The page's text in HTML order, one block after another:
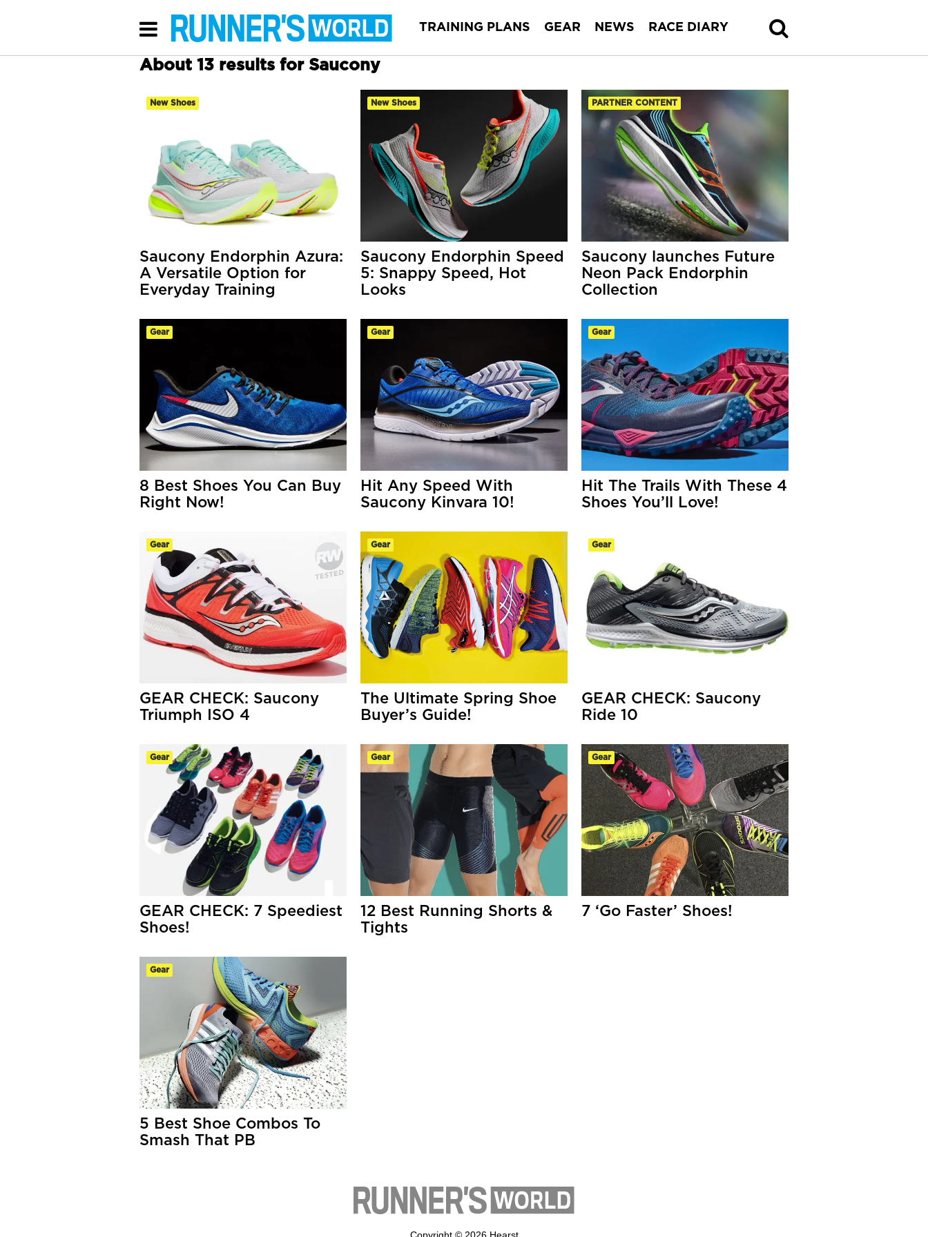
TRAINING PLANS GEAR NEWS RACE DIARY
About 13 results for Saucony
New Shoes
Saucony Endorphin Azura:
A Versatile Option for
Everyday Training
New Shoes
Saucony Endorphin Speed
5: Snappy Speed, Hot
Looks
PARTNER CONTENT
Saucony launches Future
Neon Pack Endorphin
Collection
Gear
8 Best Shoes You Can Buy
Right Now!
Gear
Hit Any Speed With
Saucony Kinvara 10!
Gear
Hit The Trails With These 4
Shoes You’ll Love!
Gear
GEAR CHECK: Saucony
Triumph ISO 4
Gear
The Ultimate Spring Shoe
Buyer’s Guide!
Gear
GEAR CHECK: Saucony
Ride 10
Gear
GEAR CHECK: 7 Speediest
Shoes!
Gear
12 Best Running Shorts &
Tights
Gear
7 ‘Go Faster’ Shoes!
Gear
5 Best Shoe Combos To
Smash That PB